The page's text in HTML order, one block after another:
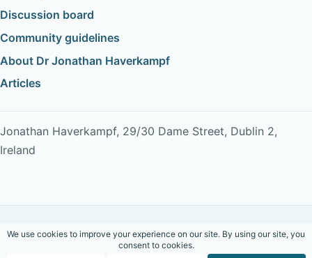
Discussion board
Community guidelines
About Dr Jonathan Haverkampf
Articles
Jonathan Haverkampf, 29/30 Dame Street, Dublin 2,
Ireland
Copyright © 2026 Dr Jonathan Haverkampf. All rights
reserved.